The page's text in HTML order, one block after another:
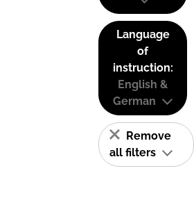
Language
of
instruction:
English &
German
Remove
all filters